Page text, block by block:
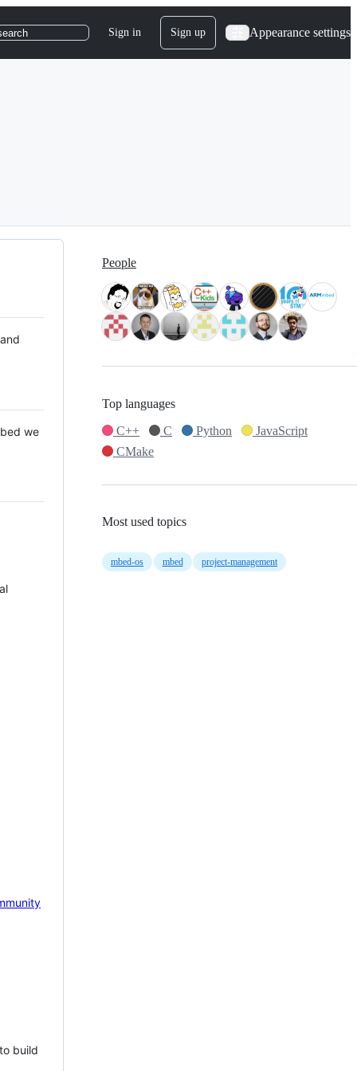
Sign in Sign up Appearance settings
we
build
People
Top languages
C++
C Python
JavaScript
CMake
Most used topics
mbed-os mbed project-management